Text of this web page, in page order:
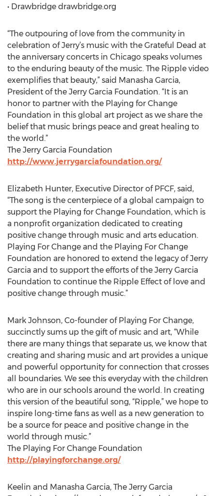
• Drawbridge drawbridge.org
“The outpouring of love from the community in
celebration of Jerry’s music with the Grateful Dead at
the anniversary concerts in Chicago speaks volumes
to the enduring beauty of the music. The Ripple video
exemplifies that beauty,” said Manasha Garcia,
President of the Jerry Garcia Foundation. “It is an
honor to partner with the Playing for Change
Foundation in this global art project as we share the
belief that music brings peace and great healing to
the world.”
The Jerry Garcia Foundation
http://www.jerrygarciafoundation.org/
Elizabeth Hunter, Executive Director of PFCF, said,
“The song is the centerpiece of a global campaign to
support the Playing for Change Foundation, which is
a nonprofit organization dedicated to creating
positive change through music and arts education.
Playing For Change and the Playing For Change
Foundation are honored to extend the legacy of Jerry
Garcia and to support the efforts of the Jerry Garcia
Foundation to continue the Ripple Effect of love and
positive change through music.”
Mark Johnson, Co-founder of Playing For Change,
succinctly sums up the gift of music and art, “While
there are many things that separate us, we know that
creating and sharing music and art provides a unique
and powerful opportunity for connection that crosses
all boundaries. We see this everyday with the children
who are in our schools around the world. In creating
this version of the beautiful song, “Ripple,” we hope to
inspire long-time fans as well as a new generation to
be a source for peace and positive change in the
world through music.”
The Playing For Change Foundation
http://playingforchange.org/
Keelin and Manasha Garcia, The Jerry Garcia